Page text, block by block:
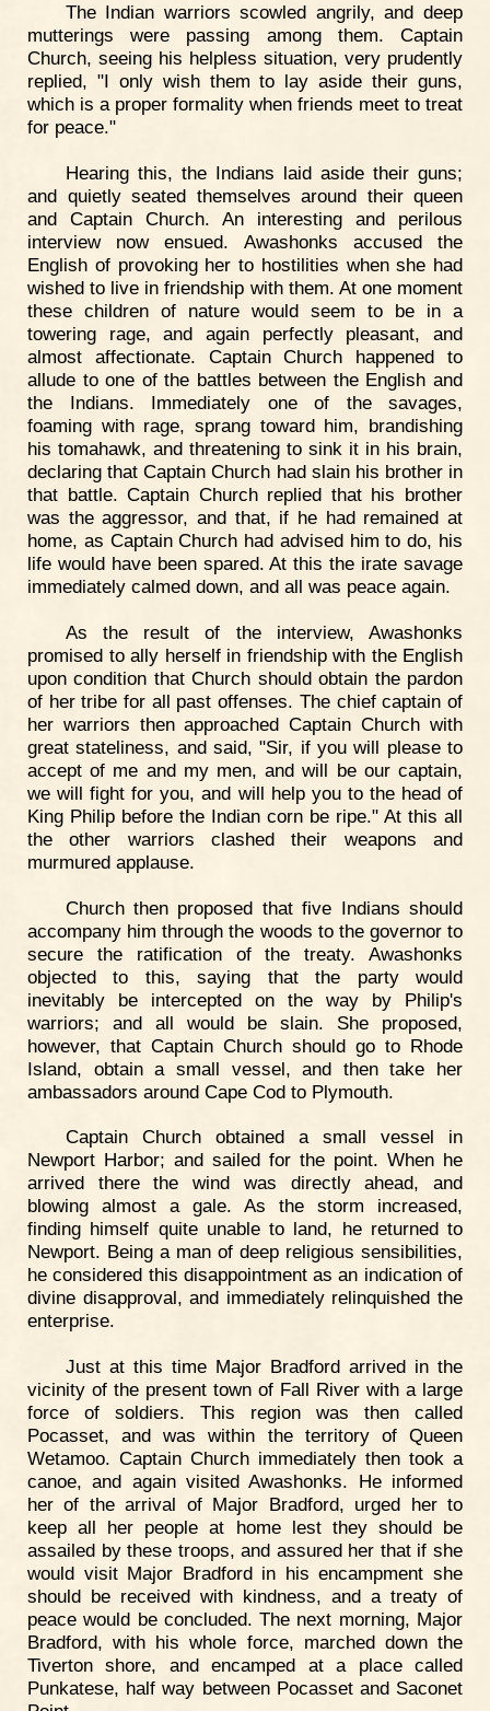
The Indian warriors scowled angrily, and deep
mutterings were passing among them. Captain
Church, seeing his helpless situation, very prudently
replied, "I only wish them to lay aside their guns,
which is a proper formality when friends meet to treat
for peace."
Hearing this, the Indians laid aside their guns;
and quietly seated themselves around their queen
and Captain Church. An interesting and perilous
interview now ensued. Awashonks accused the
English of provoking her to hostilities when she had
wished to live in friendship with them. At one moment
these children of nature would seem to be in a
towering rage, and again perfectly pleasant, and
almost affectionate. Captain Church happened to
allude to one of the battles between the English and
the Indians. Immediately one of the savages,
foaming with rage, sprang toward him, brandishing
his tomahawk, and threatening to sink it in his brain,
declaring that Captain Church had slain his brother in
that battle. Captain Church replied that his brother
was the aggressor, and that, if he had remained at
home, as Captain Church had advised him to do, his
life would have been spared. At this the irate savage
immediately calmed down, and all was peace again.
As the result of the interview, Awashonks
promised to ally herself in friendship with the English
upon condition that Church should obtain the pardon
of her tribe for all past offenses. The chief captain of
her warriors then approached Captain Church with
great stateliness, and said, "Sir, if you will please to
accept of me and my men, and will be our captain,
we will fight for you, and will help you to the head of
King Philip before the Indian corn be ripe." At this all
the other warriors clashed their weapons and
murmured applause.
Church then proposed that five Indians should
accompany him through the woods to the governor to
secure the ratification of the treaty. Awashonks
objected to this, saying that the party would
inevitably be intercepted on the way by Philip's
warriors; and all would be slain. She proposed,
however, that Captain Church should go to Rhode
Island, obtain a small vessel, and then take her
ambassadors around Cape Cod to Plymouth.
Captain Church obtained a small vessel in
Newport Harbor; and sailed for the point. When he
arrived there the wind was directly ahead, and
blowing almost a gale. As the storm increased,
finding himself quite unable to land, he returned to
Newport. Being a man of deep religious sensibilities,
he considered this disappointment as an indication of
divine disapproval, and immediately relinquished the
enterprise.
Just at this time Major Bradford arrived in the
vicinity of the present town of Fall River with a large
force of soldiers. This region was then called
Pocasset, and was within the territory of Queen
Wetamoo. Captain Church immediately then took a
canoe, and again visited Awashonks. He informed
her of the arrival of Major Bradford, urged her to
keep all her people at home lest they should be
assailed by these troops, and assured her that if she
would visit Major Bradford in his encampment she
should be received with kindness, and a treaty of
peace would be concluded. The next morning, Major
Bradford, with his whole force, marched down the
Tiverton shore, and encamped at a place called
Punkatese, half way between Pocasset and Saconet